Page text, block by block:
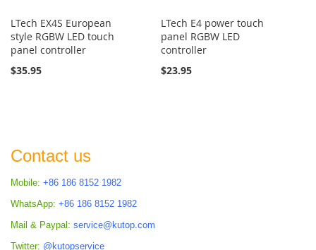
LTech EX4S European
style RGBW LED touch
panel controller
$35.95
LTech E4 power touch
panel RGBW LED
controller
$23.95
Contact us
Mobile: +86 186 8152 1982
WhatsApp: +86 186 8152 1982
Mail & Paypal: service@kutop.com
Twitter: @kutopservice